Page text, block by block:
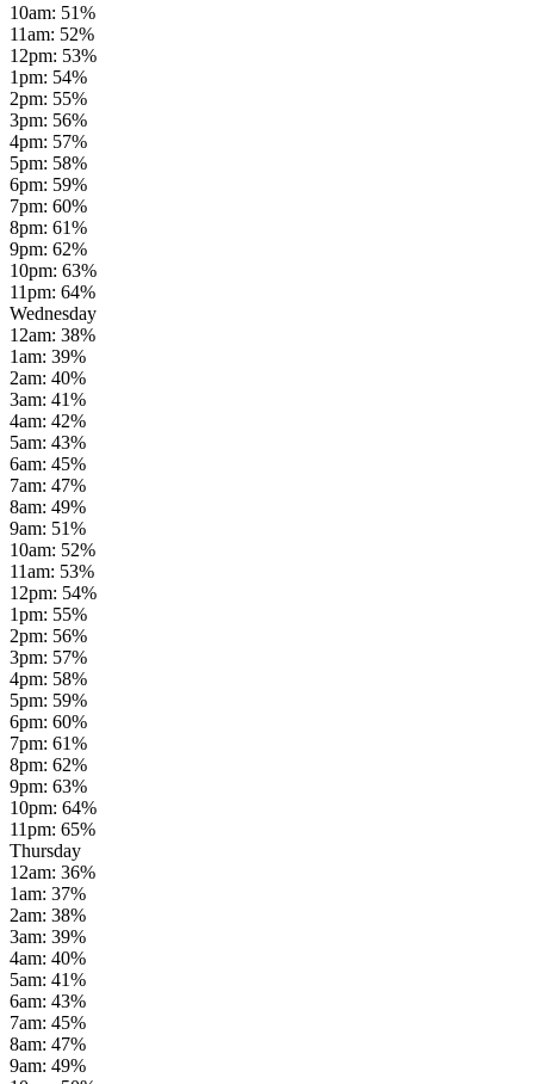
10am: 51%
11am: 52%
12pm: 53%
1pm: 54%
2pm: 55%
3pm: 56%
4pm: 57%
5pm: 58%
6pm: 59%
7pm: 60%
8pm: 61%
9pm: 62%
10pm: 63%
11pm: 64%
Wednesday
12am: 38%
1am: 39%
2am: 40%
3am: 41%
4am: 42%
5am: 43%
6am: 45%
7am: 47%
8am: 49%
9am: 51%
10am: 52%
11am: 53%
12pm: 54%
1pm: 55%
2pm: 56%
3pm: 57%
4pm: 58%
5pm: 59%
6pm: 60%
7pm: 61%
8pm: 62%
9pm: 63%
10pm: 64%
11pm: 65%
Thursday
12am: 36%
1am: 37%
2am: 38%
3am: 39%
4am: 40%
5am: 41%
6am: 43%
7am: 45%
8am: 47%
9am: 49%